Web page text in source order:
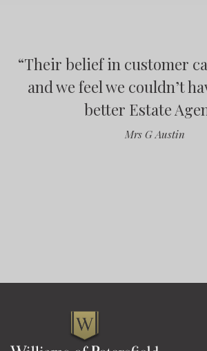
“Their belief in customer
and we feel we couldn’t
better Estate
Mrs G Austin
“
“
“